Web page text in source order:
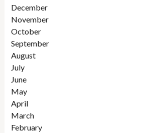
December
November
October
September
August
July
June
May
April
March
February